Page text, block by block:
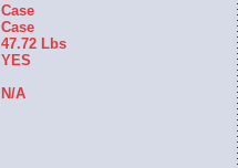
Case
Case
47.72 Lbs
YES
N/A